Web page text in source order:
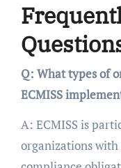
Q: What types of
ECMISS
A: ECMISS is
organizations